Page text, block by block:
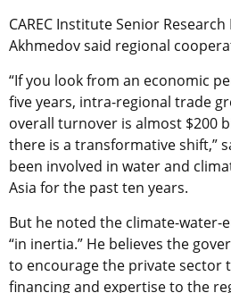
CAREC Institute Senior
Akhmedov said regional
“If you look from an economic
five years, intra-regional trade
overall turnover is almost $200
there is a transformative shift,”
been involved in water and
Asia for the past ten years.
But he noted the climate-water-
“in inertia.” He believes the
to encourage the private sector
financing and expertise to the